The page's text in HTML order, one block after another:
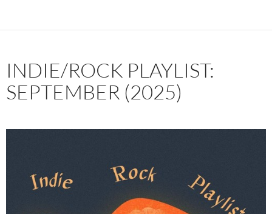
INDIE/ROCK PLAYLIST:
SEPTEMBER (2025)